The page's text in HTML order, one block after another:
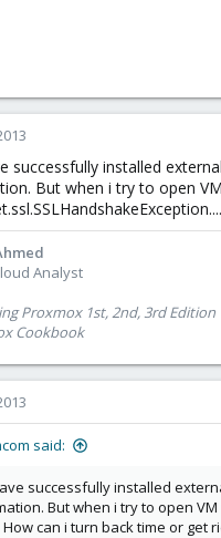
successfully installed
But when i try to open
Analyst
Proxmox 1st, 2nd, 3rd Edition
Cookbook
said:
successfully installed
But when i try to open
can i turn back time or get